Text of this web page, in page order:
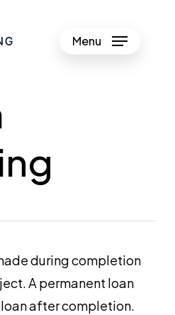
Menu
during completion
A permanent loan
after completion.